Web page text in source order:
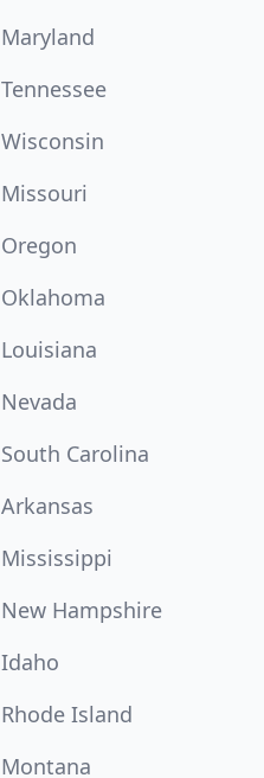
Maryland
Tennessee
Wisconsin
Missouri
Oregon
Oklahoma
Louisiana
Nevada
South Carolina
Arkansas
Mississippi
New Hampshire
Idaho
Rhode Island
Montana